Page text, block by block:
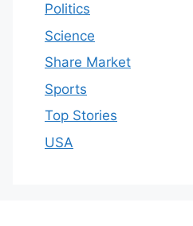
Politics
Science
Share Market
Sports
Top Stories
USA